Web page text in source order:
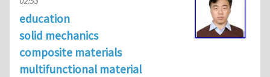
education
solid mechanics
composite materials
multifunctional material